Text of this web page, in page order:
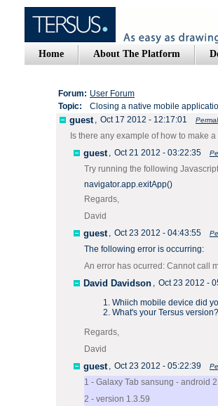
Home About The Platform
Forum: User Forum
Topic:
Closing a native mobile
guest , Oct 17 2012 - 12:17:01
Is there any example of how to make
guest , Oct 21 2012 - 03:22:35
Try running the following
navigator.app.exitApp()
Regards,
David
guest , Oct 23 2012 - 04:43:55
The following error is occurring:
An error has ocurred: Cannot call
David Davidson , Oct 23 2012 -
Whiich mobile device did
What's your Tersus version?
Regards,
David
guest , Oct 23 2012 - 05:22:39
1 - Galaxy Tab sansung - android
2 - version 1.3.59